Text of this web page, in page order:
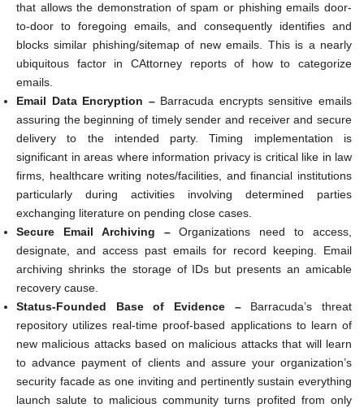
that allows the demonstration of spam or phishing emails door-
to-door to foregoing emails, and consequently identifies and
blocks similar phishing/sitemap of new emails. This is a nearly
ubiquitous factor in CAttorney reports of how to categorize
emails.
Email Data Encryption – Barracuda encrypts sensitive emails
assuring the beginning of timely sender and receiver and secure
delivery to the intended party. Timing implementation is
significant in areas where information privacy is critical like in law
firms, healthcare writing notes/facilities, and financial institutions
particularly during activities involving determined parties
exchanging literature on pending close cases.
Secure Email Archiving –Organizations need to access,
designate, and access past emails for record keeping. Email
archiving shrinks the storage of IDs but presents an amicable
recovery cause.
Status-Founded Base of Evidence – Barracuda’s threat
repository utilizes real-time proof-based applications to learn of
new malicious attacks based on malicious attacks that will learn
to advance payment of clients and assure your organization’s
security facade as one inviting and pertinently sustain everything
launch salute to malicious community turns profited from only